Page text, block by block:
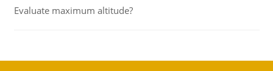
Evaluate maximum altitude?